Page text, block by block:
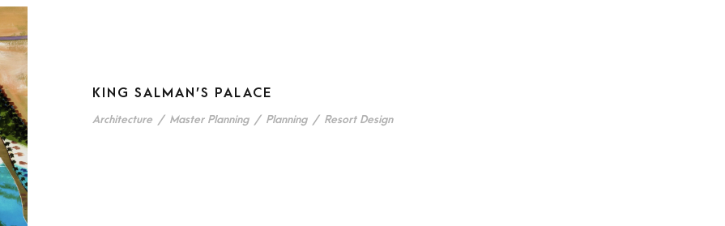
KING SALMAN’S PALACE
Architecture / Master Planning / Planning / Resort Design